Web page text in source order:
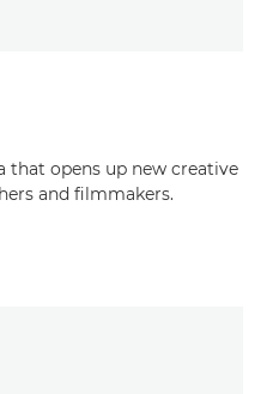
that opens up new creative
and filmmakers.